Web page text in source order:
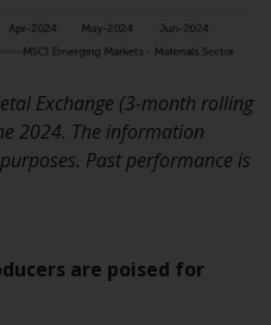
12, CH-
The paying agent of the
is Helvetische Bank
215, CH-8008
The prospectus or
document of the
reports and, where
Exchange (3-month rolling
2024. The information
Past performance is
are poised for